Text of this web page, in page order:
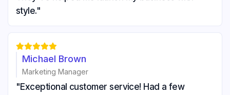
style."

Michael Brown
Marketing Manager
"Exceptional customer service! Had a few